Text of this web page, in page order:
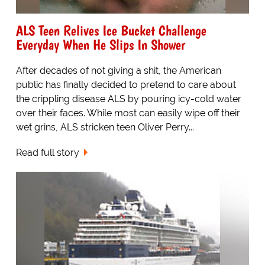
ALS Teen Relives Ice Bucket Challenge
Everyday When He Slips In Shower
After decades of not giving a shit, the American
public has finally decided to pretend to care about
the crippling disease ALS by pouring icy-cold water
over their faces. While most can easily wipe off their
wet grins, ALS stricken teen Oliver Perry...
Read full story